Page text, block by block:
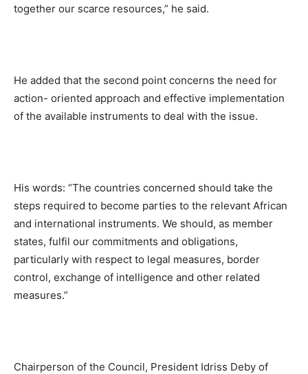
together our scarce resources,” he said.
He added that the second point concerns the need for
action- oriented approach and effective implementation
of the available instruments to deal with the issue.
His words: “The countries concerned should take the
steps required to become parties to the relevant African
and international instruments. We should, as member
states, fulfil our commitments and obligations,
particularly with respect to legal measures, border
control, exchange of intelligence and other related
measures.”
Chairperson of the Council, President Idriss Deby of